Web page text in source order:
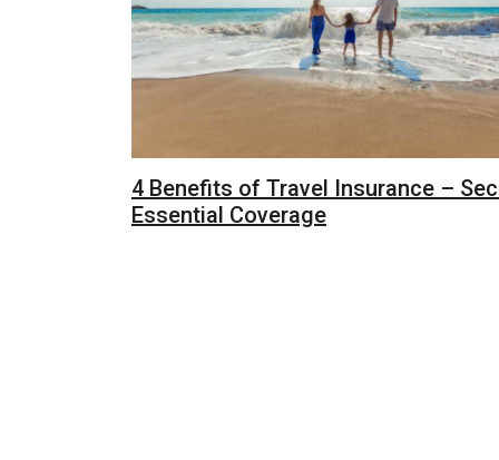
4 Benefits of Travel Insurance –
Essential Coverage